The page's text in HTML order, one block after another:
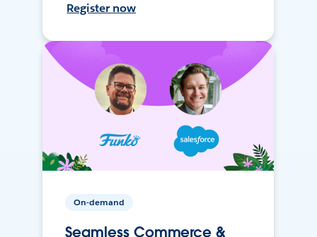
Register now
On-demand
Seamless Commerce &